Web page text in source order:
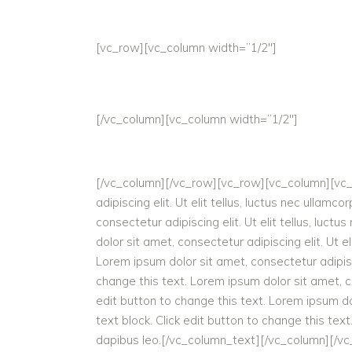
[vc_row][vc_column width=”1/2″]
[/vc_column][vc_column width=”1/2″]
[/vc_column][/
adipiscing elit. Ut elit tellus, luctus nec
consectetur adipiscing elit. Ut elit tellus,
dolor sit amet, consectetur adipiscing elit. Ut
Lorem ipsum dolor sit amet, consectetur
change this text. Lorem ipsum dolor sit amet,
edit button to change this text. Lorem ipsum
text block. Click edit button to change this
dapibus leo.[/vc_column_text][/vc_column][/